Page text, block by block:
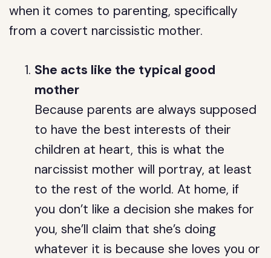
when it comes to parenting, specifically
from a covert narcissistic mother.
She acts like the typical good
mother
Because parents are always supposed
to have the best interests of their
children at heart, this is what the
narcissist mother will portray, at least
to the rest of the world. At home, if
you don’t like a decision she makes for
you, she’ll claim that she’s doing
whatever it is because she loves you or